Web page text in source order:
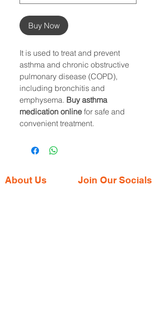
Buy Now
It is used to treat and prevent
asthma and chronic obstructive
pulmonary disease (COPD),
including bronchitis and
emphysema. Buy asthma
medication online for safe and
convenient treatment.
About Us Join Our Socials